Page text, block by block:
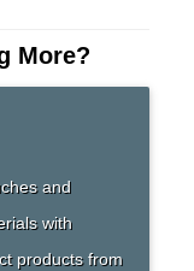
More?
and
with
products from